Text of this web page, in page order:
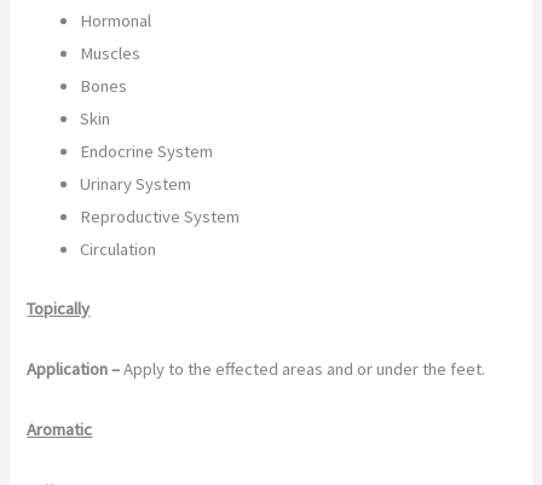
Hormonal
Muscles
Bones
Skin
Endocrine System
Urinary System
Reproductive System
Circulation
Topically
Application –Apply to the effected areas and or under the feet.
Aromatic